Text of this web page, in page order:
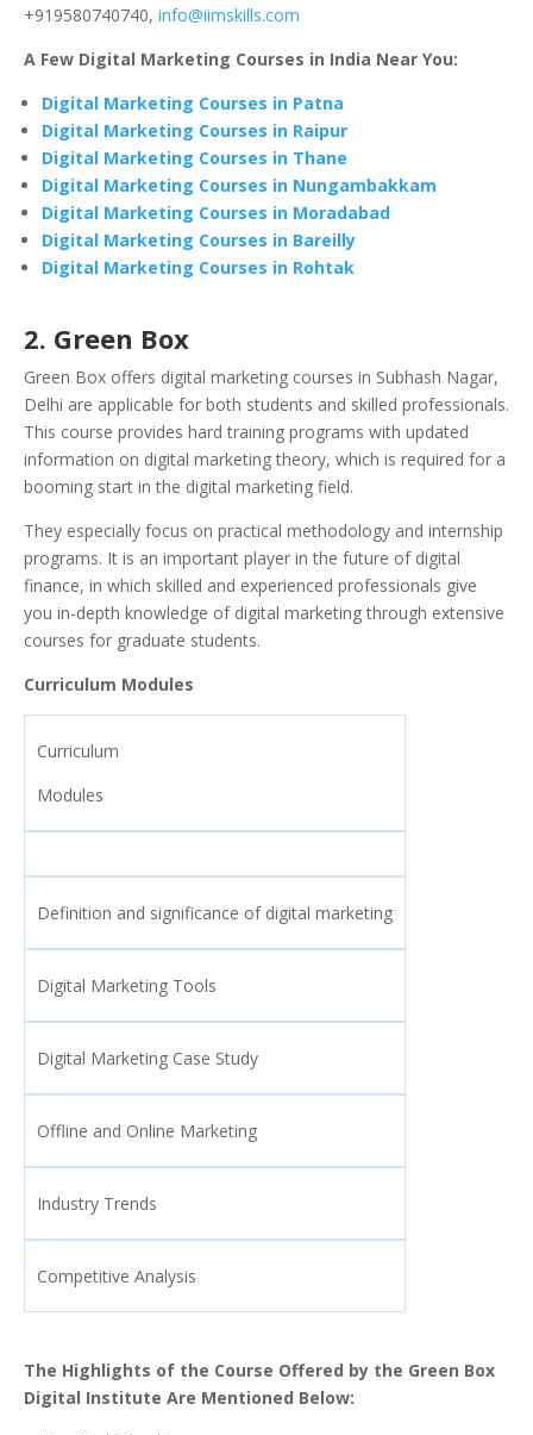
+919580740740, info@iimskills.com
A Few Digital Marketing Courses in India Near You:
Digital Marketing Courses in Patna
Digital Marketing Courses in Raipur
Digital Marketing Courses in Thane
Digital Marketing Courses in Nungambakkam
Digital Marketing Courses in Moradabad
Digital Marketing Courses in Bareilly
Digital Marketing Courses in Rohtak
2. Green Box
Green Box offers digital marketing courses in Subhash Nagar,
Delhi are applicable for both students and skilled professionals.
This course provides hard training programs with updated
information on digital marketing theory, which is required for a
booming start in the digital marketing field.
They especially focus on practical methodology and internship
programs. It is an important player in the future of digital
finance, in which skilled and experienced professionals give
you in-depth knowledge of digital marketing through extensive
courses for graduate students.
Curriculum Modules
Curriculum
Modules
Definition and significance of digital marketing
Digital Marketing Tools
Digital Marketing Case Study
Offline and Online Marketing
Industry Trends
Competitive Analysis
The Highlights of the Course Offered by the Green Box
Digital Institute Are Mentioned Below: